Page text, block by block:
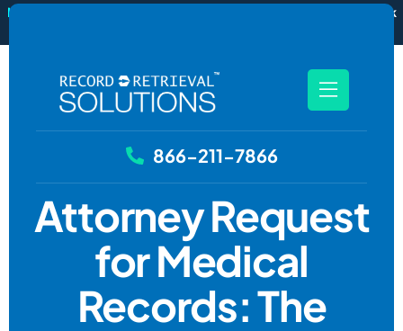
New
RecordSync now integrates with Filevine — order and track
866-211-7866
Attorney Request
for Medical
Records: The